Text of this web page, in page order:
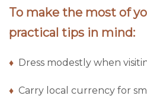
To make the most of
practical tips in mind:
♦ Dress modestly when
♦ Carry local currency for